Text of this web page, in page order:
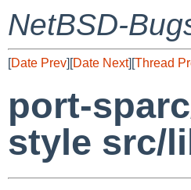
NetBSD-
[Date Prev][Date Next][Thread
port-
style src/